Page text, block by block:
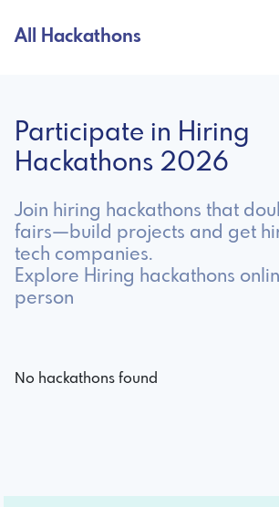
All Hackathons
Participate in Hiring
Hackathons 2026
Join hiring hackathons that
fairs—build projects and get
tech companies.
Explore Hiring hackathons
person
No hackathons found